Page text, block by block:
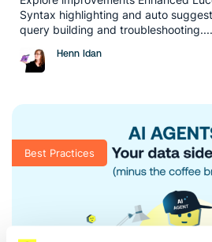
Syntax highlighting and auto
query building and troubleshooting....
Henn Idan
Best Practices